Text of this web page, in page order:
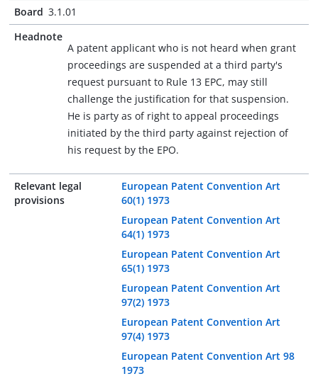
Board 3.1.01
Headnote
A patent applicant who is not heard when grant
proceedings are suspended at a third party's
request pursuant to Rule 13 EPC, may still
challenge the justification for that suspension.
He is party as of right to appeal proceedings
initiated by the third party against rejection of
his request by the EPO.
Relevant legal
provisions
European Patent Convention Art
60(1) 1973
European Patent Convention Art
64(1) 1973
European Patent Convention Art
65(1) 1973
European Patent Convention Art
97(2) 1973
European Patent Convention Art
97(4) 1973
European Patent Convention Art 98
1973